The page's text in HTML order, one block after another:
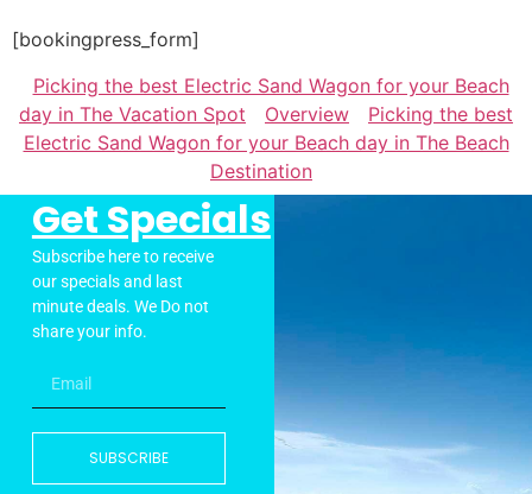
[bookingpress_form]
Picking the best Electric Sand Wagon for your Beach
day in The Vacation Spot
Overview
Picking the best
Electric Sand Wagon for your Beach day in The Beach
Destination
Get Specials
Subscribe here to receive
our specials and last
minute deals. We Do not
share your info.
SUBSCRIBE